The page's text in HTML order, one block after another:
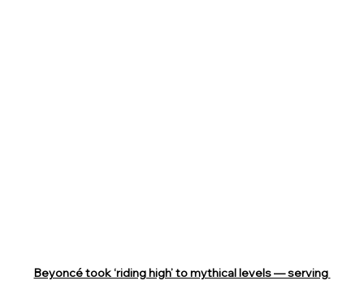
Beyoncé took ‘riding high’ to mythical levels — serving